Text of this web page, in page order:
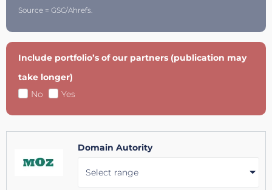
Source = GSC/Ahrefs.
Include portfolio’s of our partners (publication may
take longer)
No
Yes
Domain Autority
Select range